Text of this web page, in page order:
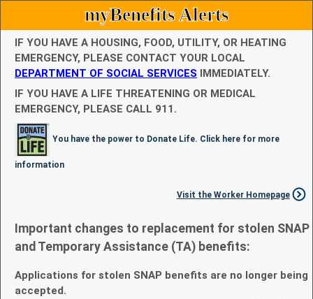
myBenefits Alerts
IF YOU HAVE A HOUSING, FOOD, UTILITY, OR HEATING
EMERGENCY, PLEASE CONTACT YOUR LOCAL
DEPARTMENT OF SOCIAL SERVICES IMMEDIATELY.
IF YOU HAVE A LIFE THREATENING OR MEDICAL
EMERGENCY, PLEASE CALL 911.
You have the power to Donate Life. Click here for more
information
Visit the Worker Homepage
Important changes to replacement for stolen SNAP
and Temporary Assistance (TA) benefits:
Applications for stolen SNAP benefits are no longer being
accepted.